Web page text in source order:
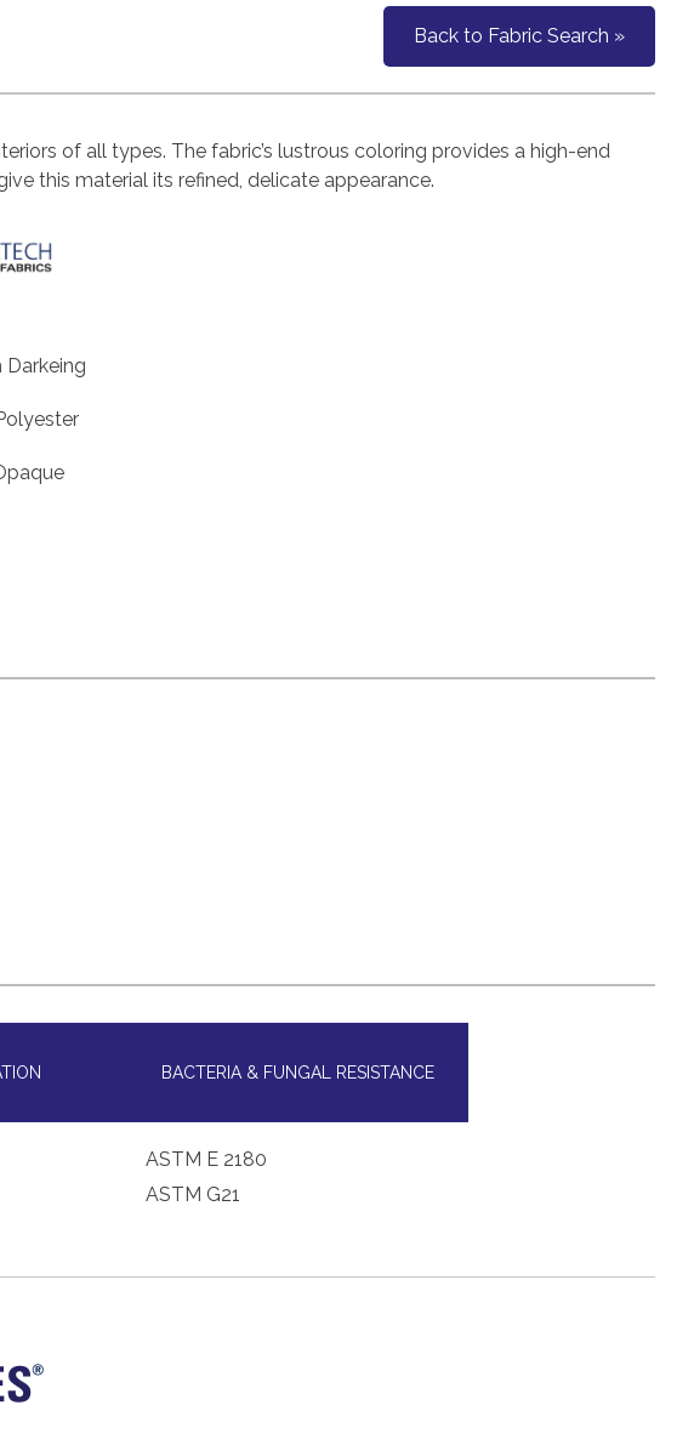
Back to Fabric Search »
of all types. The fabric’s lustrous coloring provides a high-end
this material its refined, delicate appearance.
Darkeing
BACTERIA & FUNGAL RESISTANCE
ASTM E 2180
ASTM G21